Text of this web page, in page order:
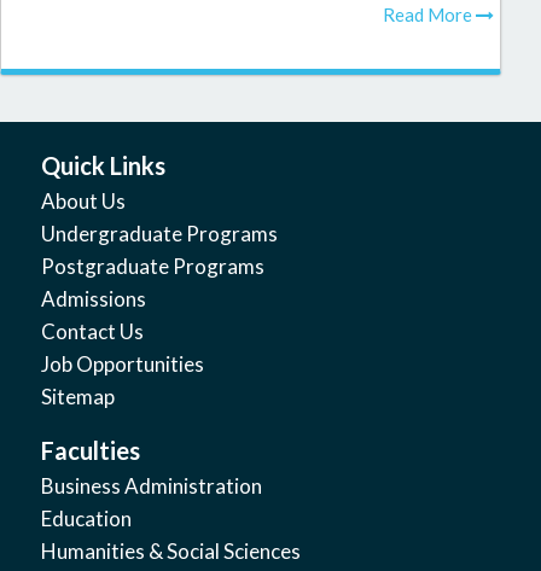
Read More
Quick Links
About Us
Undergraduate Programs
Postgraduate Programs
Admissions
Contact Us
Job Opportunities
Sitemap
Faculties
Business Administration
Education
Humanities & Social Sciences